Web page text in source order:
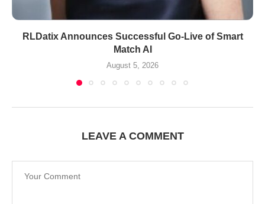
RLDatix Announces Successful Go-Live of Smart
Match AI
August 5, 2026
LEAVE A COMMENT